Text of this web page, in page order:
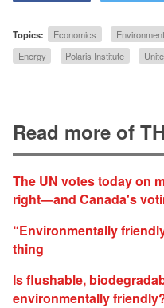
Topics: Economics Environment
Energy
Polaris Institute
Read more of
The UN votes today on
right—and Canada's
“Environmentally
thing
Is flushable,
environmentally